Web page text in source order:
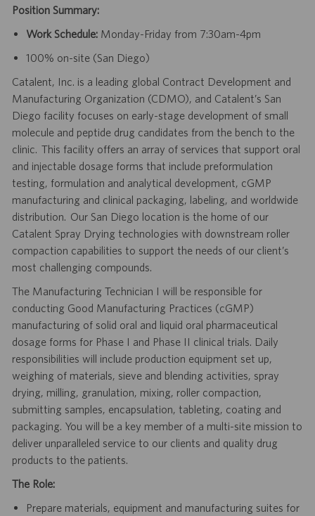
Position Summary:
Work Schedule:Monday-Friday from 7:30am-4pm
100% on-site (San Diego)
Catalent, Inc. is a leading global Contract Development and
Manufacturing Organization (CDMO), and Catalent’s San
Diego facility focuses on early-stage development of small
molecule and peptide drug candidates from the bench to the
clinic. This facility offers an array of services that support oral
and injectable dosage forms that include preformulation
testing, formulation and analytical development, cGMP
manufacturing and clinical packaging, labeling, and worldwide
distribution. Our San Diego location is the home of our
Catalent Spray Drying technologies with downstream roller
compaction capabilities to support the needs of our client’s
most challenging compounds.
The Manufacturing Technician I will be responsible for
conducting Good Manufacturing Practices (cGMP)
manufacturing of solid oral and liquid oral pharmaceutical
dosage forms for Phase I and Phase II clinical trials. Daily
responsibilities will include production equipment set up,
weighing of materials, sieve and blending activities, spray
drying, milling, granulation, mixing, roller compaction,
submitting samples, encapsulation, tableting, coating and
packaging. You will be a key member of a multi-site mission to
deliver unparalleled service to our clients and quality drug
products to the patients.
The Role:
Prepare materials, equipment and manufacturing suites for